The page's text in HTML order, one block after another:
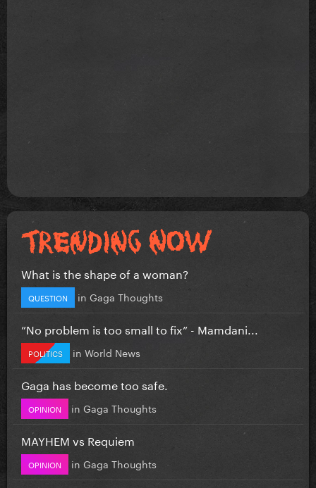
What is the shape of a woman?
QUESTION in Gaga Thoughts
”No problem is too small to fix” - Mamdani...
POLITICS in World News
Gaga has become too safe.
OPINION in Gaga Thoughts
MAYHEM vs Requiem
OPINION in Gaga Thoughts